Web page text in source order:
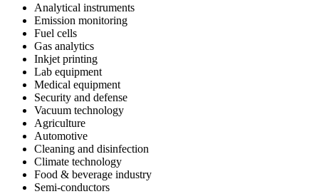
Analytical instruments
Emission monitoring
Fuel cells
Gas analytics
Inkjet printing
Lab equipment
Medical equipment
Security and defense
Vacuum technology
Agriculture
Automotive
Cleaning and disinfection
Climate technology
Food & beverage industry
Semi-conductors